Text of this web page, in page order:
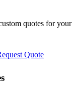
quotes for your
Quote